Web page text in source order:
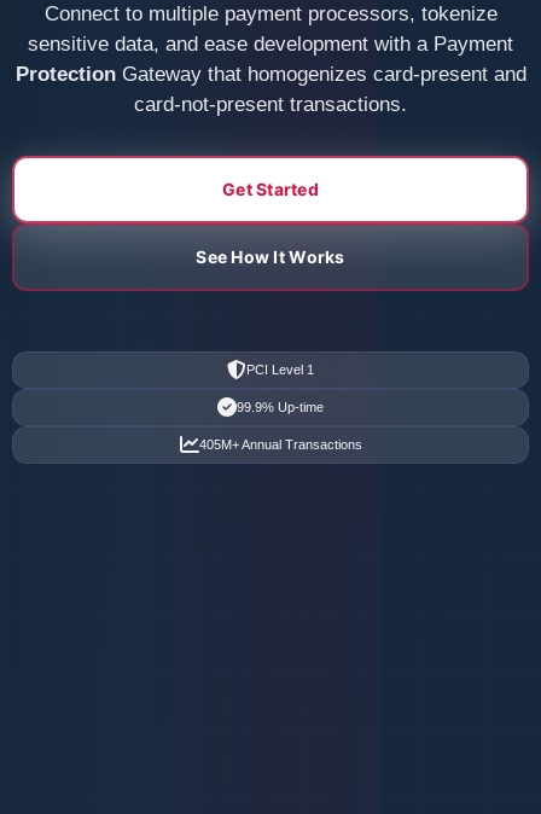
Connect to multiple payment processors, tokenize
sensitive data, and ease development with a Payment
ProtectionGateway that homogenizes card-present and
card-not-present transactions.
Get Started
See How It Works
PCI Level 1
99.9% Up-time
405M+ Annual Transactions